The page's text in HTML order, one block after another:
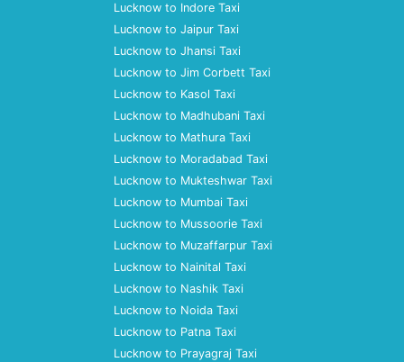
Lucknow to Indore Taxi
Lucknow to Jaipur Taxi
Lucknow to Jhansi Taxi
Lucknow to Jim Corbett Taxi
Lucknow to Kasol Taxi
Lucknow to Madhubani Taxi
Lucknow to Mathura Taxi
Lucknow to Moradabad Taxi
Lucknow to Mukteshwar Taxi
Lucknow to Mumbai Taxi
Lucknow to Mussoorie Taxi
Lucknow to Muzaffarpur Taxi
Lucknow to Nainital Taxi
Lucknow to Nashik Taxi
Lucknow to Noida Taxi
Lucknow to Patna Taxi
Lucknow to Prayagraj Taxi